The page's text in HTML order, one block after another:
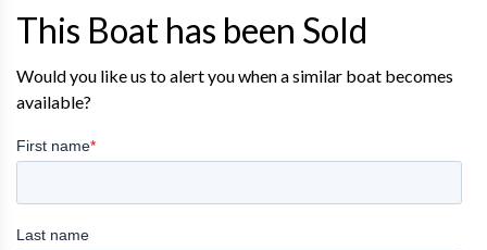
This Boat has been Sold
Would you like us to alert you when a similar boat becomes
available?